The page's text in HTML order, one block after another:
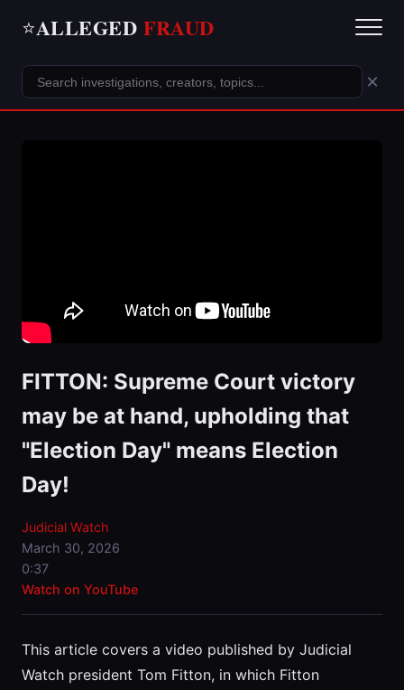
⭐ALLEGED FRAUD
×
FITTON: Supreme Court victory
may be at hand, upholding that
"Election Day" means Election
Day!
Judicial Watch
March 30, 2026
0:37
Watch on YouTube
This article covers a video published by Judicial
Watch president Tom Fitton, in which Fitton